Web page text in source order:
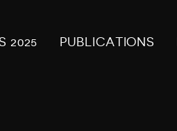
2025 PUBLICATIONS